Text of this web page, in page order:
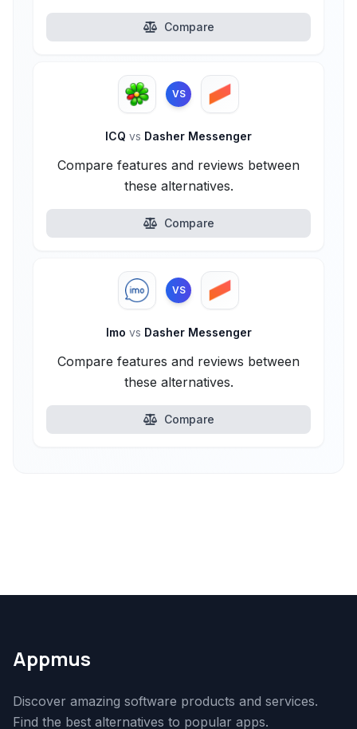
Compare
VS
ICQ vs Dasher Messenger
Compare features and reviews between
these alternatives.
Compare
VS
Imo vs Dasher Messenger
Compare features and reviews between
these alternatives.
Compare
Appmus
Discover amazing software products and services.
Find the best alternatives to popular apps.